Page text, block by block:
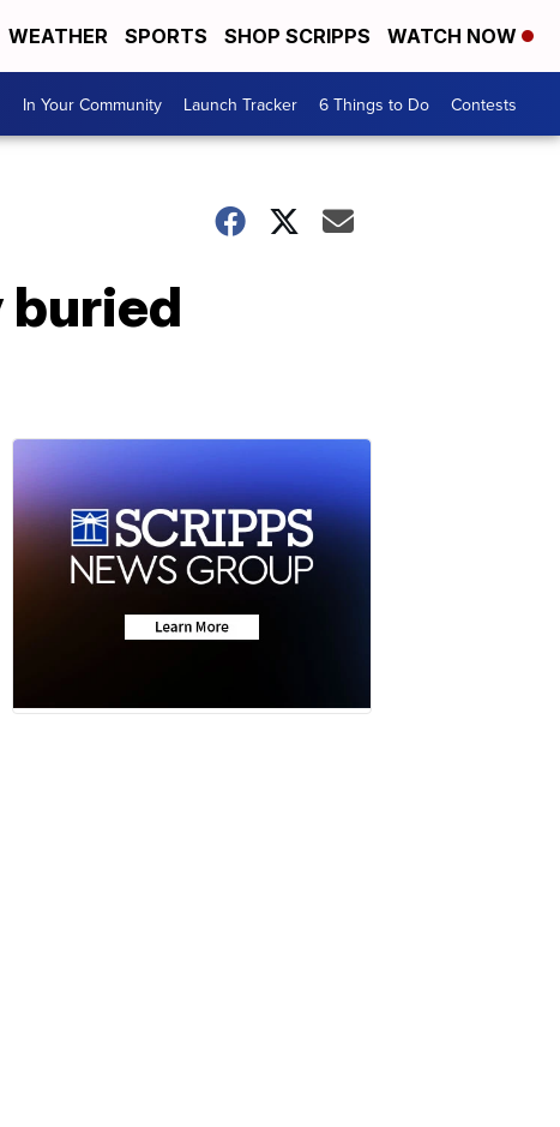
WEATHER SPORTS SHOP SCRIPPS WATCH NOW
In Your Community Launch Tracker 6 Things to Do Contests
buried